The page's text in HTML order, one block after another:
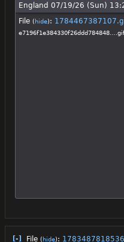
England 07/19/26 (Sun)
File (hide):
[-] File (hide):